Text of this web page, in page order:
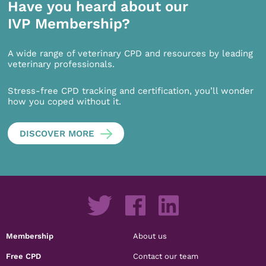
Have you heard about our
IVP Membership?
A wide range of veterinary CPD and resources by leading
veterinary professionals.
Stress-free CPD tracking and certification, you’ll wonder
how you coped without it.
DISCOVER MORE
Membership
Free CPD
About us
Contact our team